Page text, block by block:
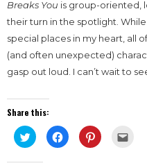
Breaks You is group-oriented,
their turn in the spotlight.
special places in my heart, all
(and often unexpected)
gasp out loud. I can’t wait to
Share this:
Click
to
share
on
Click
to
share
Click
to